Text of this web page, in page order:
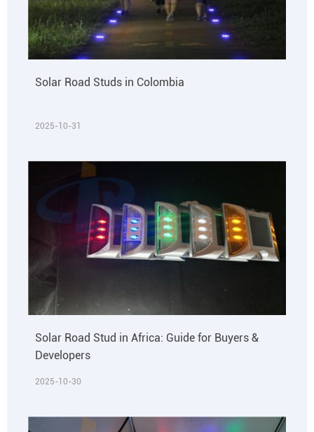
Solar Road Studs in Colombia
2025-10-31
Solar Road Stud in Africa: Guide for Buyers &
Developers
2025-10-30